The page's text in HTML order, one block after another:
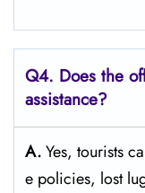
Q4. Does the
assistance?
A.Yes,​‍​‌‍​‍‌​‍​‌‍​‍‌ tourists
e policies, lost